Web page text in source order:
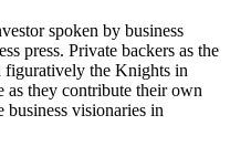
spoken by business
press. Private backers as the
figuratively the Knights in
as they contribute their own
visionaries in